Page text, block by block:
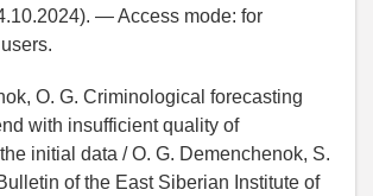
— Access mode: for
O. G. Criminological forecasting
with insufficient quality of
initial data / O. G. Demenchenok, S.
of the East Siberian Institute of